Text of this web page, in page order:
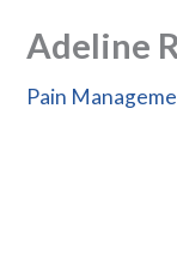
Adeline
Pain